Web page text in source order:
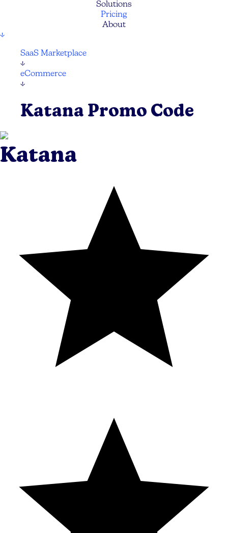
Solutions
Pricing
About
↓
SaaS Marketplace
↓
eCommerce
↓
Katana Promo Code
Katana